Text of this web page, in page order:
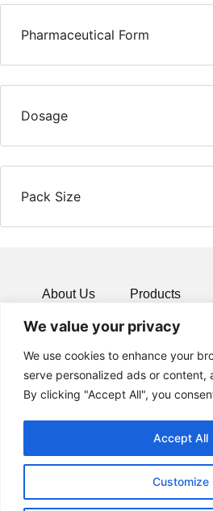
We value your privacy
We use cookies to enhance your
serve personalized ads or content,
By clicking "Accept All", you
Customize
Accept All
Pharmaceutical Form
Dosage
Pack Size
About Us Products
Resources